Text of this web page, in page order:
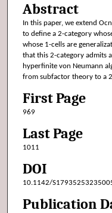
Abstract
In this paper, we extend
to define a 2-category
whose 1-cells are
that this 2-category admits
hyperfinite von Neumann
from subfactor theory to a
First Page
969
Last Page
1011
DOI
10.1142/
Publication